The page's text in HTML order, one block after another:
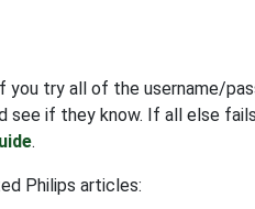
you try all of the username/
if they know. If all else
.
Philips articles: